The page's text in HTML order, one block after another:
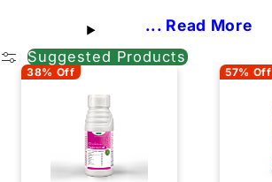
... Read More
Suggested Products
38% Off 57% Off